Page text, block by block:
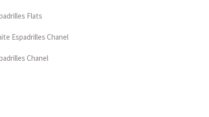
Flats
Espadrilles Chanel
Chanel